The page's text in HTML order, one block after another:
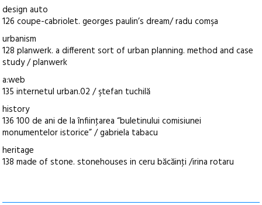
design auto
126 coupe-cabriolet. georges paulin’s dream/ radu comşa
urbanism
128 planwerk. a different sort of urban planning. method and case
study / planwerk
a:web
135 internetul urban.02 / ştefan tuchilă
history
136 100 de ani de la înfiinţarea “buletinului comisiunei
monumentelor istorice” / gabriela tabacu
heritage
138 made of stone. stonehouses in ceru băcăinţi /irina rotaru